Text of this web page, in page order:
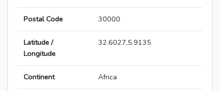
Postal Code 30000
Latitude /
Longitude
32.6027,5.9135
Continent Africa